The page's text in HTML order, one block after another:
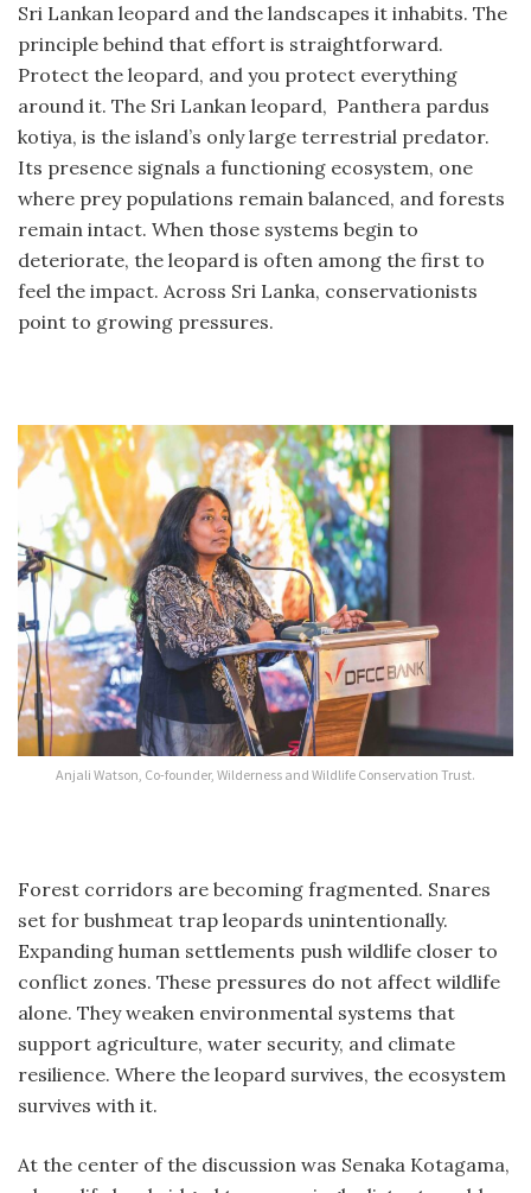
Sri Lankan leopard and the landscapes it inhabits. The
principle behind that effort is straightforward.
Protect the leopard, and you protect everything
around it. The Sri Lankan leopard, Panthera pardus
kotiya, is the island’s only large terrestrial predator.
Its presence signals a functioning ecosystem, one
where prey populations remain balanced, and forests
remain intact. When those systems begin to
deteriorate, the leopard is often among the first to
feel the impact. Across Sri Lanka, conservationists
point to growing pressures.
Anjali Watson, Co-founder, Wilderness and Wildlife Conservation Trust.
Forest corridors are becoming fragmented. Snares
set for bushmeat trap leopards unintentionally.
Expanding human settlements push wildlife closer to
conflict zones. These pressures do not affect wildlife
alone. They weaken environmental systems that
support agriculture, water security, and climate
resilience. Where the leopard survives, the ecosystem
survives with it.
At the center of the discussion was Senaka Kotagama,